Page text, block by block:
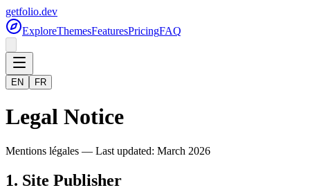
getfolio.dev
ExploreThemesFeaturesPricingFAQ
EN FR
Legal Notice
Mentions légales — Last updated: March 2026
1. Site Publisher